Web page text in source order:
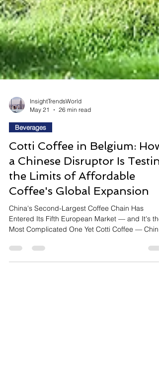
InsightTrendsWorld
May 21
26 min read
Beverages
Cotti Coffee in Belgium: How
a Chinese Disruptor Is
the Limits of Affordable
Coffee's Global Expansion
Entered Its Fifth European Market — and It's the
Most Complicated One Yet Cotti Coffee —